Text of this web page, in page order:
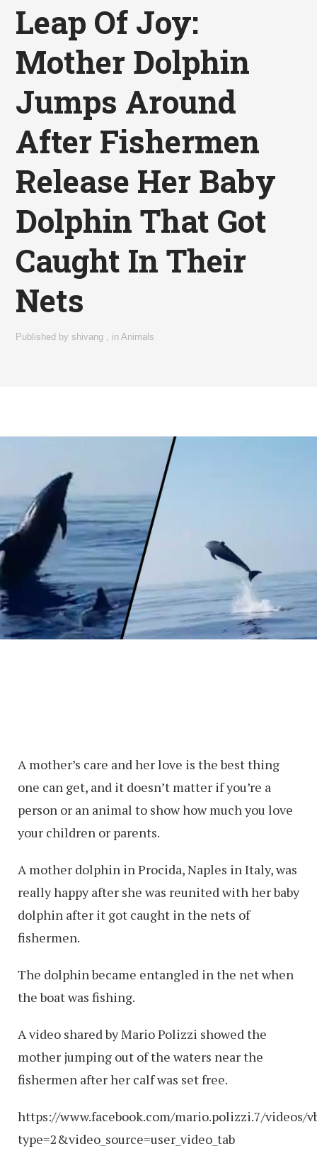
Leap Of Joy:
Mother Dolphin
Jumps Around
After Fishermen
Release Her Baby
Dolphin That Got
Caught In Their
Nets
Published byshivang inAnimals
A mother’s care and her love is the best thing
one can get, and it doesn’t matter if you’re a
person or an animal to show how much you love
your children or parents.
A mother dolphin in Procida, Naples in Italy, was
really happy after she was reunited with her baby
dolphin after it got caught in the nets of
fishermen.
The dolphin became entangled in the net when
the boat was fishing.
A video shared by Mario Polizzi showed the
mother jumping out of the waters near the
fishermen after her calf was set free.
https://www.facebook.com/mario.polizzi.7/videos/
type=2&video_source=user_video_tab